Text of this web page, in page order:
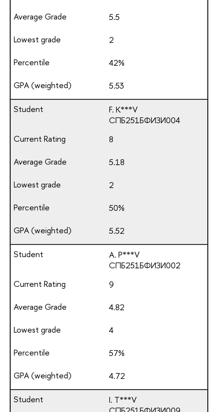
5.5
2
42%
5.53
F. K***V
СПБ251БФИЗИ004
8
5.18
2
50%
5.52
A. P***V
СПБ251БФИЗИ002
9
4.82
4
57%
4.72
I. T***V